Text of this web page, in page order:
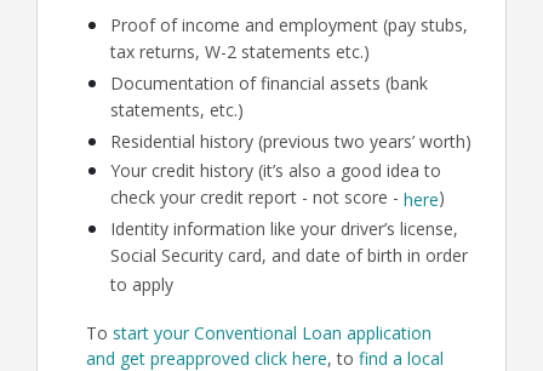
Proof of income and employment (pay stubs,
tax returns, W-2 statements etc.)
Documentation of financial assets (bank
statements, etc.)
Residential history (previous two years’ worth)
Your credit history (it’s also a good idea to
check your credit report - not score - here)
Identity information like your driver’s license,
Social Security card, and date of birth in order
to apply
To start your Conventional Loan application
and get preapproved click here, to find a local